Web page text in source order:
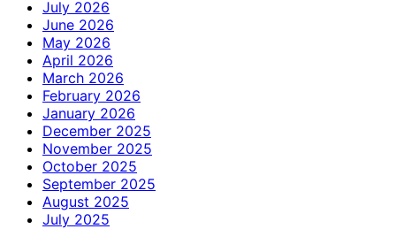
July 2026
June 2026
May 2026
April 2026
March 2026
February 2026
January 2026
December 2025
November 2025
October 2025
September 2025
August 2025
July 2025